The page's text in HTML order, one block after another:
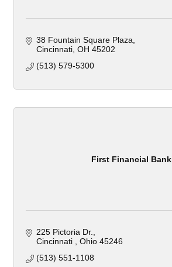
38 Fountain Square Plaza
Cincinnati OH 45202
(513) 579-5300
First Financial Bank
225 Pictoria Dr.
Cincinnati
Ohio 45246
(513) 551-1108